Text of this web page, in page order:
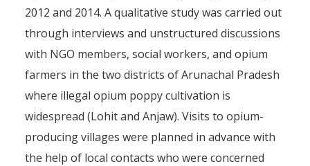
2012 and 2014. A qualitative study was carried out
through interviews and unstructured discussions
with NGO members, social workers, and opium
farmers in the two districts of Arunachal Pradesh
where illegal opium poppy cultivation is
widespread (Lohit and Anjaw). Visits to opium-
producing villages were planned in advance with
the help of local contacts who were concerned